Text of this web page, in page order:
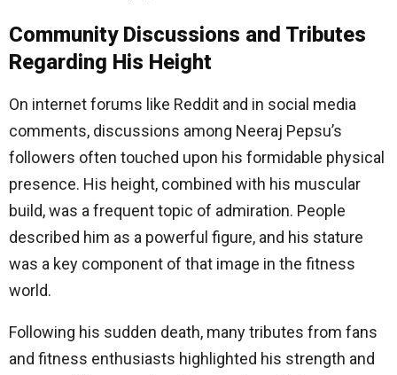
Community Discussions and Tributes
Regarding His Height
On internet forums like Reddit and in social media
comments, discussions among Neeraj Pepsu’s
followers often touched upon his formidable physical
presence. His height, combined with his muscular
build, was a frequent topic of admiration. People
described him as a powerful figure, and his stature
was a key component of that image in the fitness
world.
Following his sudden death, many tributes from fans
and fitness enthusiasts highlighted his strength and